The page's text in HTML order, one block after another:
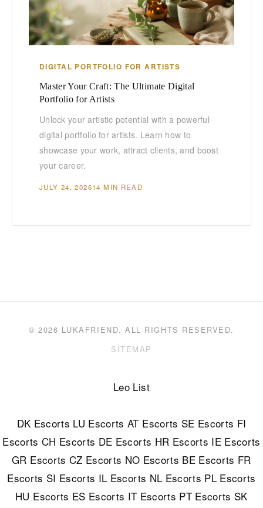
DIGITAL PORTFOLIO FOR ARTISTS
Master Your Craft: The Ultimate Digital
Portfolio for Artists
Unlock your artistic potential with a powerful
digital portfolio for artists. Learn how to
showcase your work, attract clients, and boost
your career.
JULY 24, 202614 MIN READ
© 2026 LUKAFRIEND. ALL RIGHTS RESERVED.
SITEMAP
Leo List
DK Escorts LU Escorts AT Escorts SE Escorts FI
Escorts CH Escorts DE Escorts HR Escorts IE Escorts
GR Escorts CZ Escorts NO Escorts BE Escorts FR
Escorts SI Escorts IL Escorts NL Escorts PL Escorts
HU Escorts ES Escorts IT Escorts PT Escorts SK